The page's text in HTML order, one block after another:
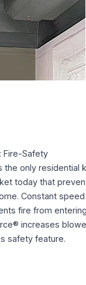
Fire-Safety
the only residential
today that
Constant
fire from
increases
safety feature.